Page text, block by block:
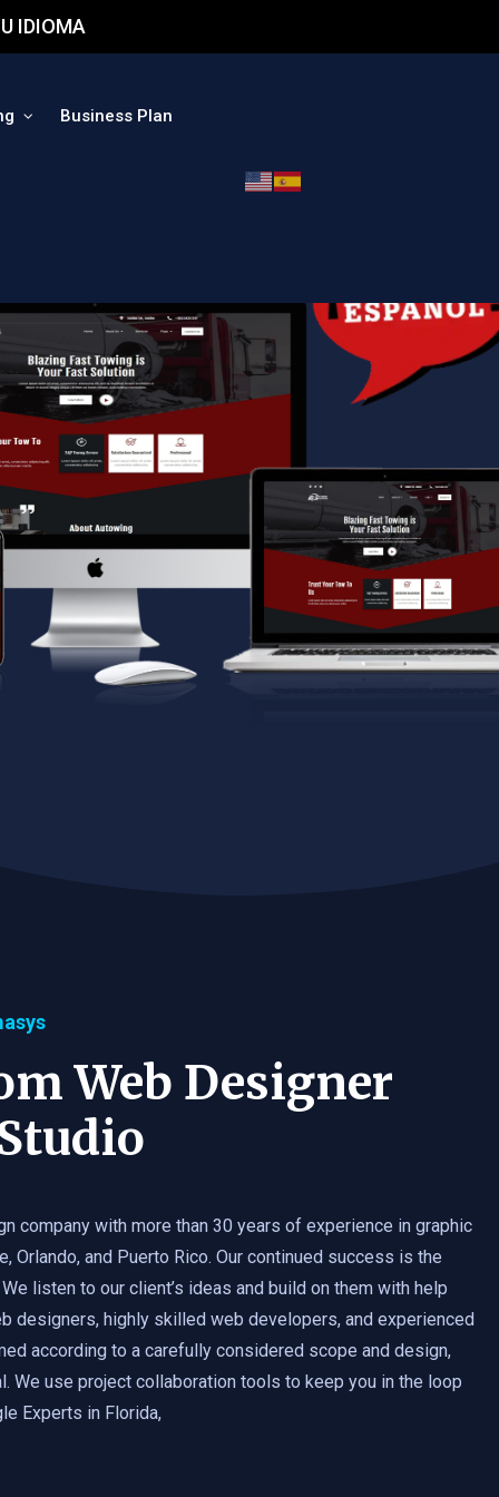
IDIOMA
Business Plan
Web Designer
company with more than 30 years of experience in graphic
Orlando, and Puerto Rico. Our continued success is the
listen to our client’s ideas and build on them with help
designers, highly skilled web developers, and experienced
according to a carefully considered scope and design,
We use project collaboration tools to keep you in the loop
Experts in Florida,